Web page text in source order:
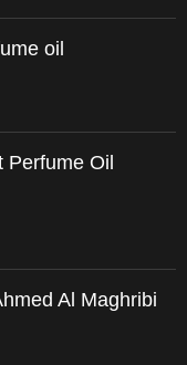
oil
Perfume Oil
Al Maghribi